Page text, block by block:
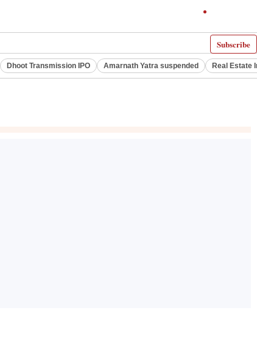
Subscribe
Dhoot Transmission IPO Amarnath Yatra suspended Real Estate